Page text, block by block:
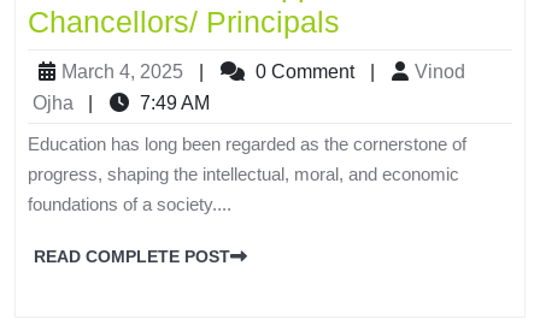
Chancellors/ Principals
March 4, 2025 0 Comment
Vinod
Ojha
7:49 AM
Education has long been regarded as the cornerstone of
progress, shaping the intellectual, moral, and economic
foundations of a society....
READ COMPLETE POST